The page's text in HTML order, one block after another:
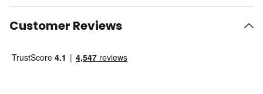
Customer Reviews